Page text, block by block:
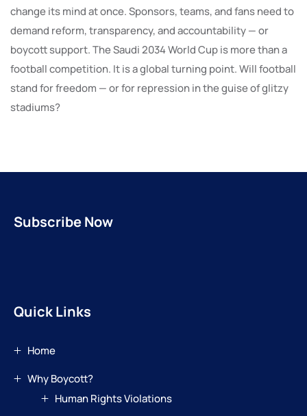
change its mind at once. Sponsors, teams, and fans need to
demand reform, transparency, and accountability — or
boycott support. The Saudi 2034 World Cup is more than a
football competition. It is a global turning point. Will football
stand for freedom — or for repression in the guise of glitzy
stadiums?
Subscribe Now
Quick Links
Home
Why Boycott?
Human Rights Violations